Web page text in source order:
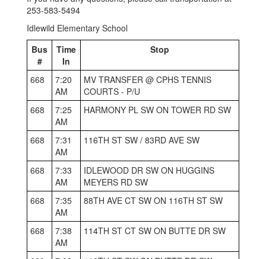
253-583-5494
Idlewild Elementary School
Bus
#
Time
In
Stop
668
7:20
AM
MV TRANSFER @ CPHS TENNIS
COURTS - P/U
668
7:25
AM
HARMONY PL SW ON TOWER RD SW
668
7:31
AM
116TH ST SW / 83RD AVE SW
668
7:33
AM
IDLEWOOD DR SW ON HUGGINS
MEYERS RD SW
668
7:35
AM
88TH AVE CT SW ON 116TH ST SW
668
7:38
AM
114TH ST CT SW ON BUTTE DR SW